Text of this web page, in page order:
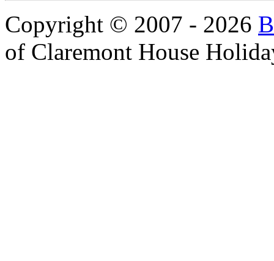
Copyright © 2007 - 2026
of Claremont House